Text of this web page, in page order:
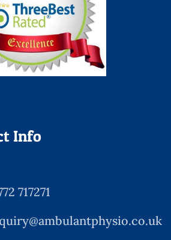
Info
717271